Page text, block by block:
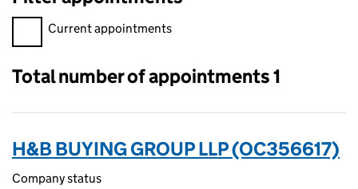
Filter appointments, selecting an input will reload the page.
Current appointments
Total number of appointments 1
H&B BUYING GROUP LLP (OC356617)
Company status